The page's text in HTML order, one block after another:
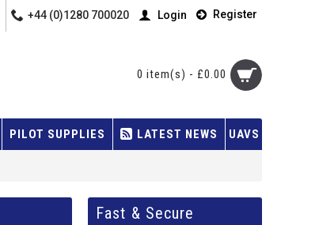
+44 (0)1280 700020 Login Register
0 item(s) - £0.00
PILOT SUPPLIES LATEST NEWS UAVS
Fast & Secure